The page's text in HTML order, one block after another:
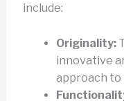
include:
Originality:
innovative
approach